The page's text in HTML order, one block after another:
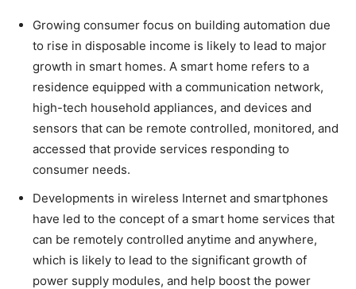
Growing consumer focus on building automation due
to rise in disposable income is likely to lead to major
growth in smart homes. A smart home refers to a
residence equipped with a communication network,
high-tech household appliances, and devices and
sensors that can be remote controlled, monitored, and
accessed that provide services responding to
consumer needs.
Developments in wireless Internet and smartphones
have led to the concept of a smart home services that
can be remotely controlled anytime and anywhere,
which is likely to lead to the significant growth of
power supply modules, and help boost the power